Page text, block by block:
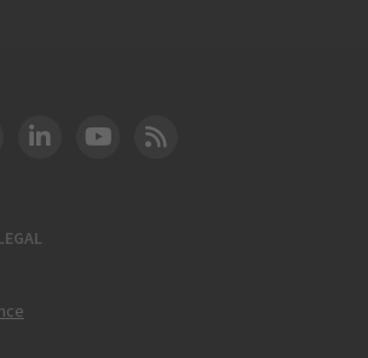
Instagram
DOT LinkedIn
FAA YouTube
Cleared for Takeoff